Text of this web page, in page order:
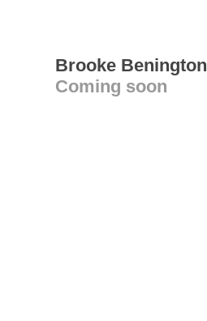
Brooke Benington
Coming soon